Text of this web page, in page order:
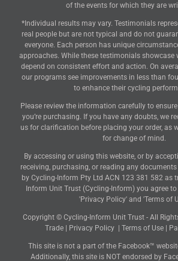
of the events for which they are
*Individual results may vary. Testimonials
real people but are not typical and do not
everyone. Each person has unique
approaches. While these testimonials showcase
depend on consistent effort and action. On
our programs see improvements in less than
to enhance their cycling
Please review the information carefully to
you’re purchasing. If you have any doubts, we
us for clarification before placing your order, as
for change of mind.
By accessing or using this website, or by
receiving, purchasing, or reading any
by Cycling-Inform Pty Ltd ACN 123 381 582 as
Inform Unit Trust (Cycling-Inform) you agree to
'Privacy Policy' and 'Terms of
Copyright © Cycling-Inform Unit Trust - All
Trade | Privacy Policy | Terms of Use |
This site is not a part of the Facebook™
Additionally, this site is NOT endorsed by